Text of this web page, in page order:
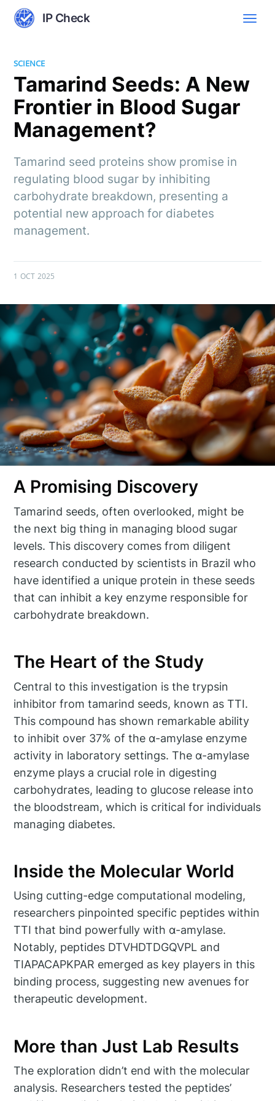
IP Check
SCIENCE
Tamarind Seeds: A New
Frontier in Blood Sugar
Management?
Tamarind seed proteins show promise in
regulating blood sugar by inhibiting
carbohydrate breakdown, presenting a
potential new approach for diabetes
management.
1 OCT 2025
A Promising Discovery
Tamarind seeds, often overlooked, might be
the next big thing in managing blood sugar
levels. This discovery comes from diligent
research conducted by scientists in Brazil who
have identified a unique protein in these seeds
that can inhibit a key enzyme responsible for
carbohydrate breakdown.
The Heart of the Study
Central to this investigation is the trypsin
inhibitor from tamarind seeds, known as TTI.
This compound has shown remarkable ability
to inhibit over 37% of the α-amylase enzyme
activity in laboratory settings. The α-amylase
enzyme plays a crucial role in digesting
carbohydrates, leading to glucose release into
the bloodstream, which is critical for individuals
managing diabetes.
Inside the Molecular World
Using cutting-edge computational modeling,
researchers pinpointed specific peptides within
TTI that bind powerfully with α-amylase.
Notably, peptides DTVHDTDGQVPL and
TIAPACAPKPAR emerged as key players in this
binding process, suggesting new avenues for
therapeutic development.
More than Just Lab Results
The exploration didn’t end with the molecular
analysis. Researchers tested the peptides’